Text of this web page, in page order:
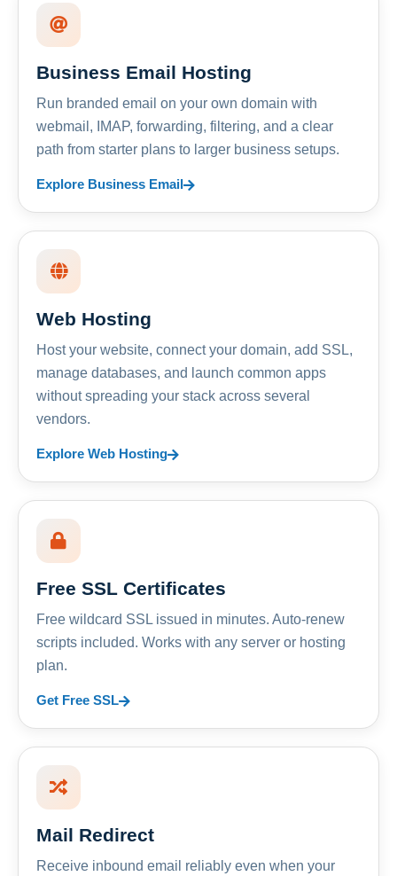
Business Email Hosting
Run branded email on your own domain with
webmail, IMAP, forwarding, filtering, and a clear
path from starter plans to larger business setups.
Explore Business Email
Web Hosting
Host your website, connect your domain, add SSL,
manage databases, and launch common apps
without spreading your stack across several
vendors.
Explore Web Hosting
Free SSL Certificates
Free wildcard SSL issued in minutes. Auto-renew
scripts included. Works with any server or hosting
plan.
Get Free SSL
Mail Redirect
Receive inbound email reliably even when your